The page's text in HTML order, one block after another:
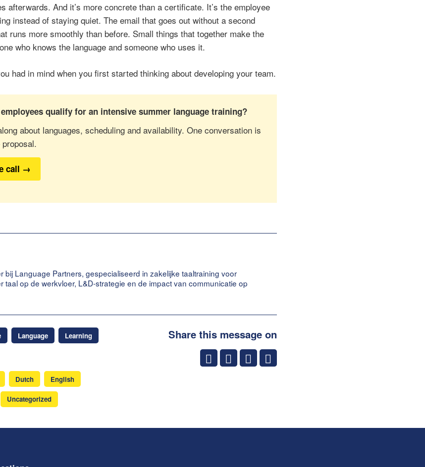
afterwards. And it’s more concrete than a certificate. It’s the employee
instead of staying quiet. The email that goes out without a second
runs more smoothly than before. Small things that together make the
who knows the language and someone who uses it.
had in mind when you first started thinking about developing your team.
qualify for an intensive summer language training?
about languages, scheduling and availability. One conversation is
call →
bij Language Partners, gespecialiseerd in zakelijke taaltraining voor
taal op de werkvloer, L&D-strategie en de impact van communicatie op
Language Learning
Dutch English
Uncategorized
Share this message on